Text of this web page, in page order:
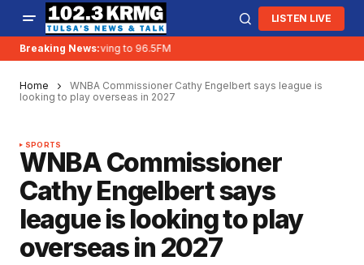
LISTEN LIVE
Breaking News:
KRMG is moving to 96.5FM
Home
WNBA Commissioner Cathy Engelbert says league is
looking to play overseas in 2027
SPORTS
WNBA Commissioner
Cathy Engelbert says
league is looking to play
overseas in 2027